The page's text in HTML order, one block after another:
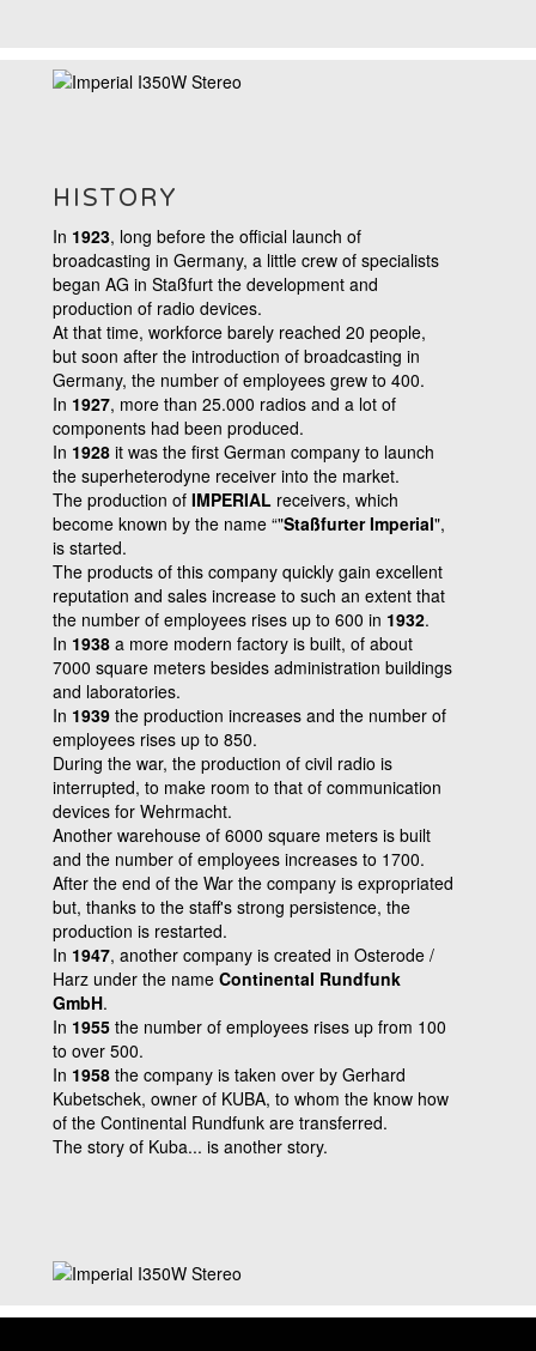
HISTORY
In 1923, long before the official launch of
broadcasting in Germany, a little crew of specialists
began AG in Staßfurt the development and
production of radio devices.
At that time, workforce barely reached 20 people,
but soon after the introduction of broadcasting in
Germany, the number of employees grew to 400.
In 1927, more than 25.000 radios and a lot of
components had been produced.
In 1928 it was the first German company to launch
the superheterodyne receiver into the market.
The production of IMPERIAL receivers, which
become known by the name “"Staßfurter Imperial",
is started.
The products of this company quickly gain excellent
reputation and sales increase to such an extent that
the number of employees rises up to 600 in 1932.
In 1938 a more modern factory is built, of about
7000 square meters besides administration buildings
and laboratories.
In 1939 the production increases and the number of
employees rises up to 850.
During the war, the production of civil radio is
interrupted, to make room to that of communication
devices for Wehrmacht.
Another warehouse of 6000 square meters is built
and the number of employees increases to 1700.
After the end of the War the company is expropriated
but, thanks to the staff's strong persistence, the
production is restarted.
In 1947, another company is created in Osterode /
Harz under the name Continental Rundfunk
GmbH.
In 1955 the number of employees rises up from 100
to over 500.
In 1958 the company is taken over by Gerhard
Kubetschek, owner of KUBA, to whom the know how
of the Continental Rundfunk are transferred.
The story of Kuba... is another story.